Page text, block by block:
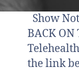
Show
BACK
the link